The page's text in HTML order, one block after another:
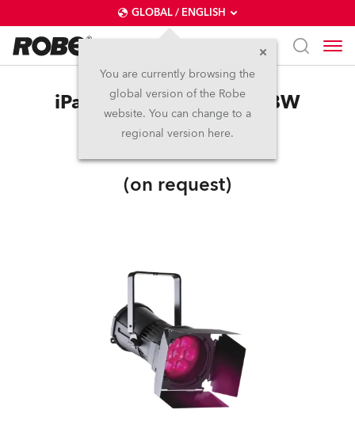
GLOBAL / ENGLISH
You are currently browsing the
global version of the Robe
website. You can change to a
regional version here.
iParFect 150™ FWQ RGBW
IP65
(on request)